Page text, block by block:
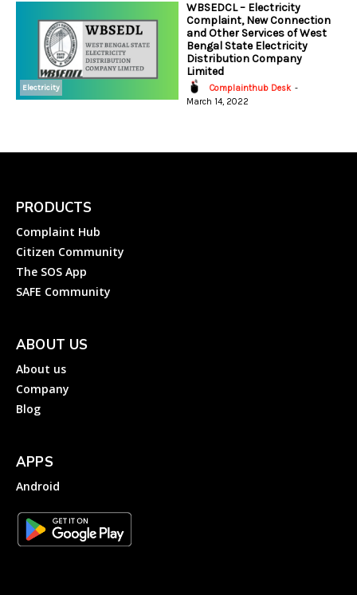
Electricity
WBSEDCL – Electricity
Complaint, New Connection
and Other Services of West
Bengal State Electricity
Distribution Company
Limited
Complainthub Desk -
March 14, 2022
PRODUCTS
Complaint Hub
Citizen Community
The SOS App
SAFE Community
ABOUT US
About us
Company
Blog
APPS
Android